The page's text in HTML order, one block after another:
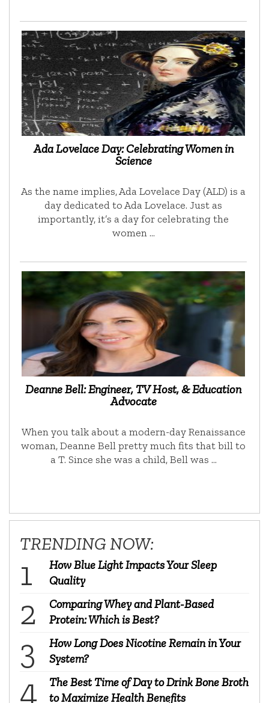
Ada Lovelace Day: Celebrating Women in
Science
As the name implies, Ada Lovelace Day (ALD) is a
day dedicated to Ada Lovelace. Just as
importantly, it’s a day for celebrating the
women …
Deanne Bell: Engineer, TV Host, & Education
Advocate
When you talk about a modern-day Renaissance
woman, Deanne Bell pretty much fits that bill to
a T. Since she was a child, Bell was …
TRENDING NOW:
How Blue Light Impacts Your Sleep
Quality
Comparing Whey and Plant-Based
Protein: Which is Best?
How Long Does Nicotine Remain in Your
System?
The Best Time of Day to Drink Bone Broth
to Maximize Health Benefits